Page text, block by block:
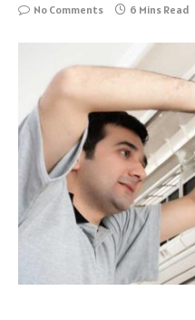
No Comments
6 Mins Read